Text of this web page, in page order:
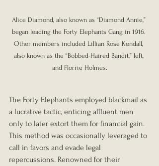
Alice Diamond, also known as “Diamond Annie,”
began leading the Forty Elephants Gang in 1916.
Other members included Lillian Rose Kendall,
also known as the “Bobbed-Haired Bandit,” left,
and Florrie Holmes.
The Forty Elephants employed blackmail as
a lucrative tactic, enticing affluent men
only to later extort them for financial gain.
This method was occasionally leveraged to
call in favors and evade legal
repercussions. Renowned for their